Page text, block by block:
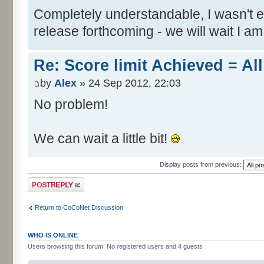
Completely understandable, I wasn't
release forthcoming - we will wait I
Re: Score limit Achieved =
by Alex » 24 Sep 2012, 22:03
No problem!
We can wait a little bit!
Display posts from previous:
Post a reply
Return to CoCoNet Discussion
WHO IS ONLINE
Users browsing this forum: No registered users and 4 guests